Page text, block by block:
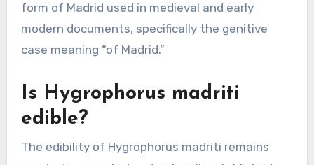
form of Madrid used in medieval and early
modern documents, specifically the genitive
case meaning “of Madrid.”
Is Hygrophorus madriti
edible?
The edibility of Hygrophorus madriti remains